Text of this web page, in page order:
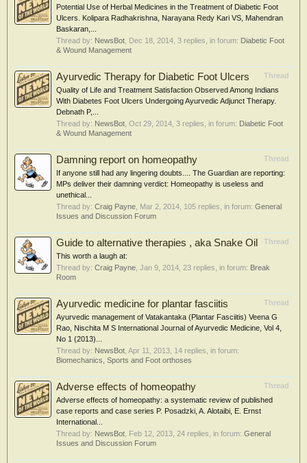
Potential Use of Herbal Medicines in the Treatment of Diabetic Foot
Ulcers. Kolipara Radhakrishna, Narayana Redy Kari VS, Mahendran
Baskaran,...
Thread by: NewsBot Dec 18, 2014 , 3 replies, in forum: Diabetic Foot
& Wound Management
Thread
Ayurvedic Therapy for Diabetic Foot Ulcers
Quality of Life and Treatment Satisfaction Observed Among Indians
With Diabetes Foot Ulcers Undergoing Ayurvedic Adjunct Therapy.
Debnath P,...
Thread by: NewsBot Oct 29, 2014 , 3 replies, in forum: Diabetic Foot
& Wound Management
Thread
Damning report on homeopathy
If anyone still had any lingering doubts.... The Guardian are reporting:
MPs deliver their damning verdict: Homeopathy is useless and
unethical...
Thread by: Craig Payne Mar 2, 2014 , 105 replies, in forum: General
Issues and Discussion Forum
Thread
Guide to alternative therapies , aka Snake Oil
This worth a laugh at:
Thread by: Craig Payne Jan 9, 2014 , 23 replies, in forum: Break
Room
Thread
Ayurvedic medicine for plantar fasciitis
Ayurvedic management of Vatakantaka (Plantar Fasciitis) Veena G
Rao, Nischita M S International Journal of Ayurvedic Medicine, Vol 4,
No 1 (2013)...
Thread by: NewsBot Apr 11, 2013 , 14 replies, in forum:
Biomechanics, Sports and Foot orthoses
Thread
Adverse effects of homeopathy
Adverse effects of homeopathy: a systematic review of published
case reports and case series P. Posadzki, A. Alotaibi, E. Ernst
International...
Thread by: NewsBot Feb 12, 2013 , 24 replies, in forum: General
Issues and Discussion Forum